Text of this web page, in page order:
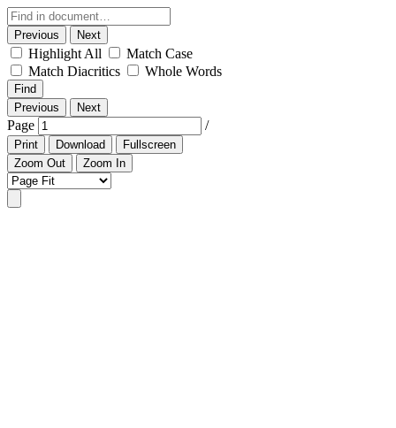
Previous Next
Highlight All
Match Case
Match Diacritics
Whole Words
Find
Previous
Next
Page /
Print Download
Fullscreen
Zoom Out
Zoom In